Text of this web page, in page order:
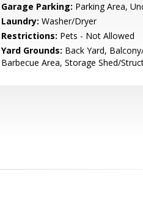
Garage Parking: Parking Area,
Laundry: Washer/Dryer
Restrictions: Pets - Not Allowed
Yard Grounds: Back Yard,
Barbecue Area, Storage Shed/